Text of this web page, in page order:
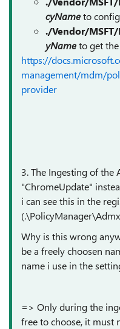
cyNameto
./Vendor/
yNameto get
https://
management/mdm/
provider
3. The Ingesting of the
"ChromeUpdate"
i can see this in the
Why is this wrong
be a freely choosen
name i use in the
=> Only during the
free to choose, it must